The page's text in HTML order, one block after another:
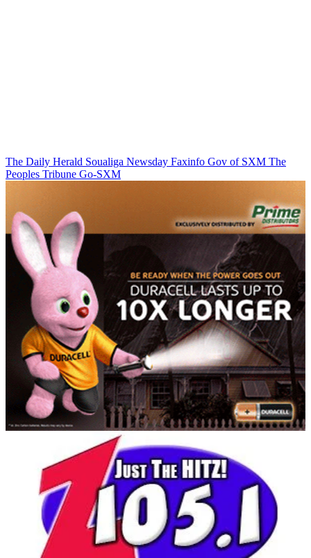
The Daily Herald Soualiga Newsday Faxinfo Gov of SXM The
Peoples Tribune Go-SXM